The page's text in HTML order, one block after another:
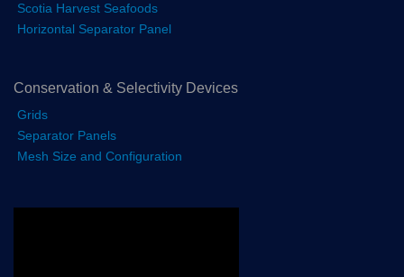
Scotia Harvest Seafoods
Horizontal Separator Panel
Conservation & Selectivity Devices
Grids
Separator Panels
Mesh Size and Configuration